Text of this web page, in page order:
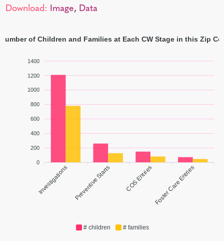
Download: Image, Data
# children # families
1400
1200
1000
800
600
400
200
0
Investigations Preventive Starts COS Entries Foster Care Entries
of Children and Families at Each CW Stage in this Zip